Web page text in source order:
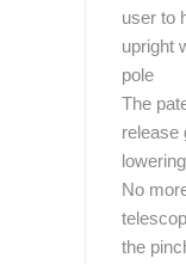
user to
upright
pole
The
release
No
the